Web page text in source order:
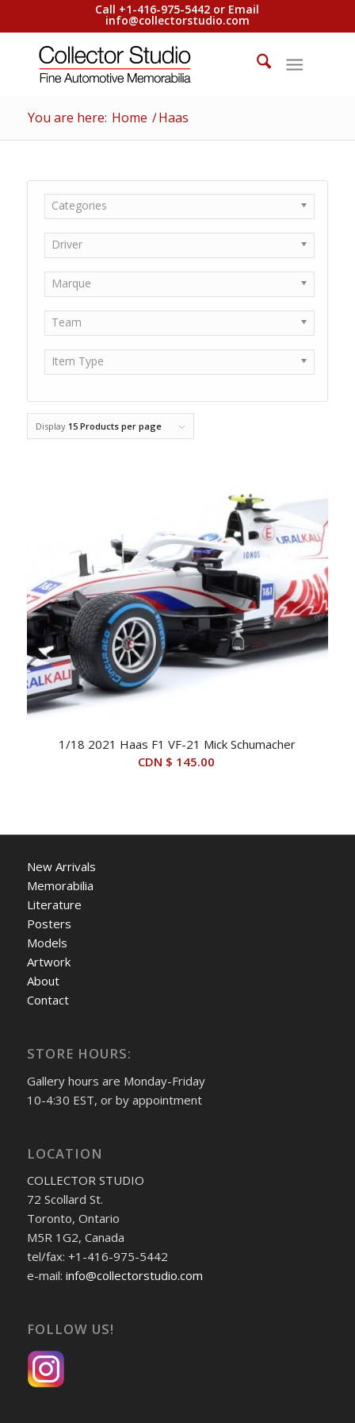
Call +1-416-975-5442 or Email
info@collectorstudio.com
You are here: Home /Haas
Categories
Driver
Marque
Team
Item Type
Display 15 Products per page
1/18 2021 Haas F1 VF-21 Mick Schumacher
CDN $ 145.00
New Arrivals
Memorabilia
Literature
Posters
Models
Artwork
About
Contact
STORE HOURS:
Gallery hours are Monday-Friday
10-4:30 EST, or by appointment
LOCATION
COLLECTOR STUDIO
72 Scollard St.
Toronto, Ontario
M5R 1G2, Canada
tel/fax: +1-416-975-5442
e-mail: info@collectorstudio.com
FOLLOW US!